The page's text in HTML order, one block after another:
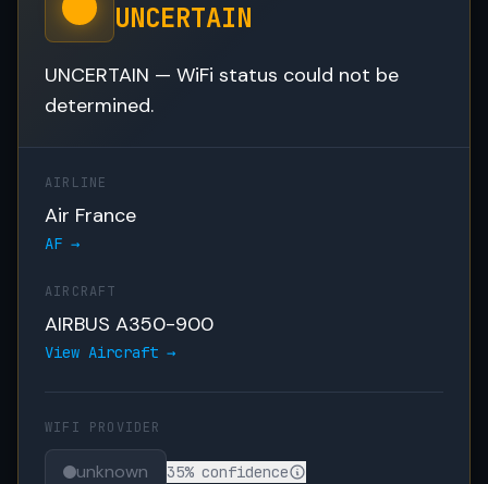
UNCERTAIN
UNCERTAIN — WiFi status could not be
determined.
AIRLINE
Air France
AF →
AIRCRAFT
AIRBUS A350-900
View Aircraft →
WIFI PROVIDER
unknown 35% confidence